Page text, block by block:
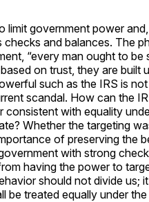
limit government power
and balances. The
“every man ought to be
on trust, they are built
such as the IRS is
scandal. How can the
consistent with equality
Whether the targeting
of preserving the
with strong
having the power to
should not divide us;
be treated equally under